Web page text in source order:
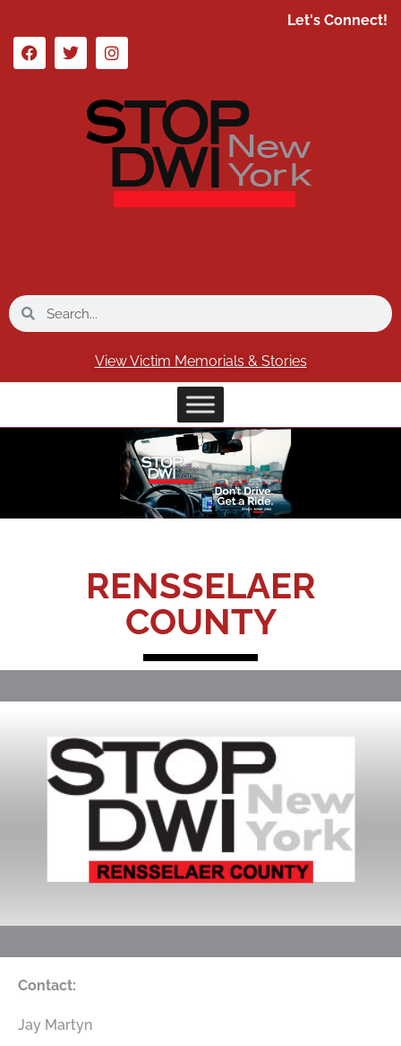
Let's Connect!
View Victim Memorials & Stories
RENSSELAER
COUNTY
Contact:
Jay Martyn